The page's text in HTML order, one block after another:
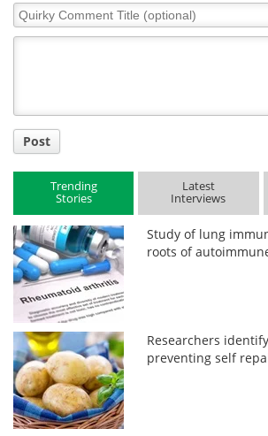
Quirky
Comment
Post
Trending
Stories
Latest
Interviews
Study of lung
roots of
Researchers
preventing self